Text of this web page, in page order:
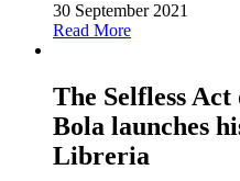
30 September 2021
Read More
The Selfless
Bola launches
Libreria